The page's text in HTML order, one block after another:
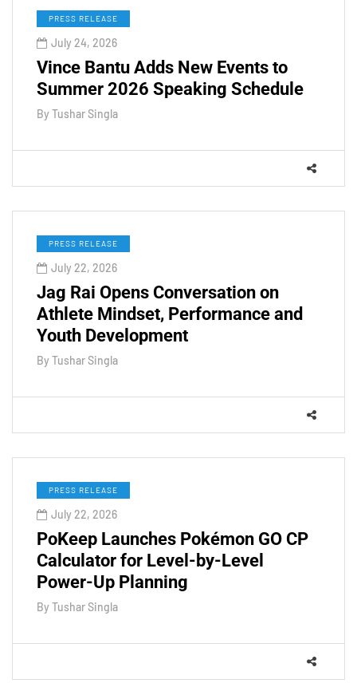
PRESS RELEASE
July 24, 2026
Vince Bantu Adds New Events to
Summer 2026 Speaking Schedule
By Tushar Singla
PRESS RELEASE
July 22, 2026
Jag Rai Opens Conversation on
Athlete Mindset, Performance and
Youth Development
By Tushar Singla
PRESS RELEASE
July 22, 2026
PoKeep Launches Pokémon GO CP
Calculator for Level-by-Level
Power-Up Planning
By Tushar Singla